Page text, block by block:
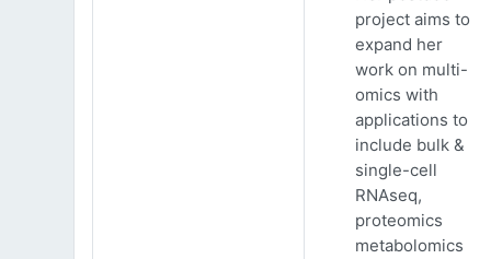
project aims to
expand her
work on multi-
omics with
applications to
include bulk &
single-cell
RNAseq,
proteomics
metabolomics